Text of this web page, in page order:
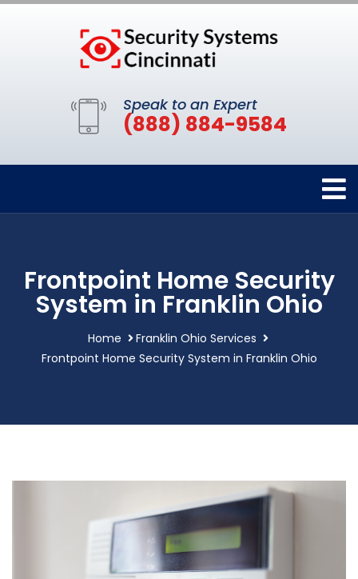
Speak to an Expert
(888) 884-9584
Frontpoint Home Security
System in Franklin Ohio
Home
Franklin Ohio Services
Frontpoint Home Security System in Franklin Ohio